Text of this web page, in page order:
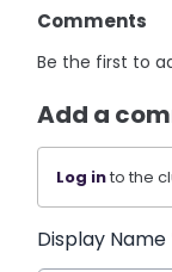
Comments
Be the first to
Add a
Log into the
Display Name